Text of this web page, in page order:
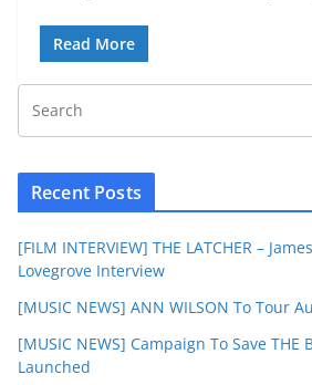
Read More
Recent Posts
[FILM INTERVIEW] THE LATCHER –
Lovegrove Interview
[MUSIC NEWS] ANN WILSON To Tour
[MUSIC NEWS] Campaign To Save THE
Launched